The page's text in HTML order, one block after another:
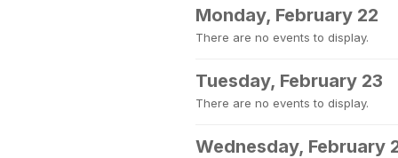
Monday, February 22
There are no events to display.
Tuesday, February 23
There are no events to display.
Wednesday, February